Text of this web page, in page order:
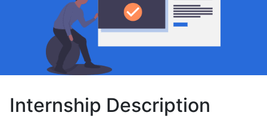
Internship Description